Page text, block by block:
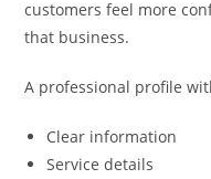
customers feel more
that business.
A professional profile
Clear information
Service details